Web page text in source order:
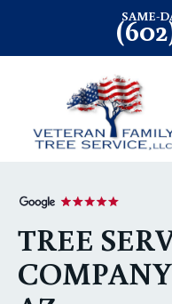
SAME-
TREE